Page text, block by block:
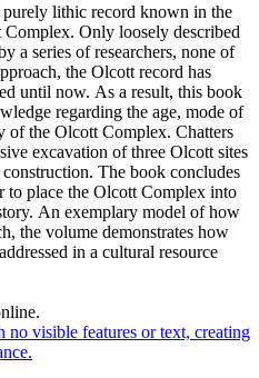
lithic record known in the
Only loosely described
a series of researchers, none of
the Olcott record has
until now. As a result, this book
regarding the age, mode of
of the Olcott Complex. Chatters
excavation of three Olcott sites
The book concludes
to place the Olcott Complex into
An exemplary model of how
the volume demonstrates how
in a cultural resource